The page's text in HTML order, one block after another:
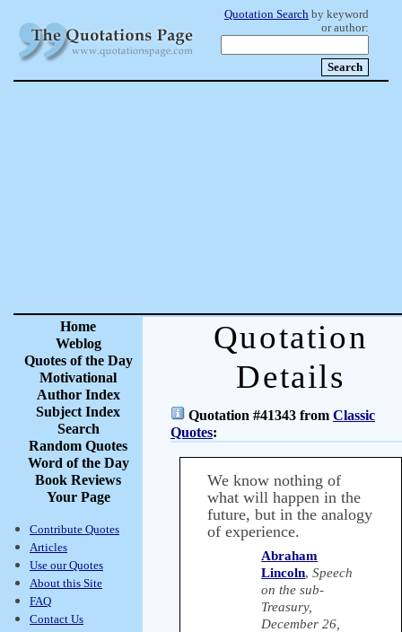
Quotation Search by keyword
or author:
Home
Weblog
Quotes of the Day
Motivational
Author Index
Subject Index
Search
Random Quotes
Word of the Day
Book Reviews
Your Page
Contribute Quotes
Articles
Use our Quotes
About this Site
FAQ
Contact Us
Quotation
Details
Quotation #41343 from Classic
Quotes:
We know nothing of
what will happen in the
future, but in the analogy
of experience.
Abraham
Lincoln,Speech
on the sub-
Treasury,
December 26,